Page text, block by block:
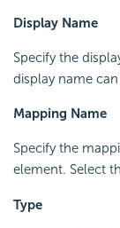
Display Name
Specify the
display name
Mapping Name
Specify the
element. Select
Type